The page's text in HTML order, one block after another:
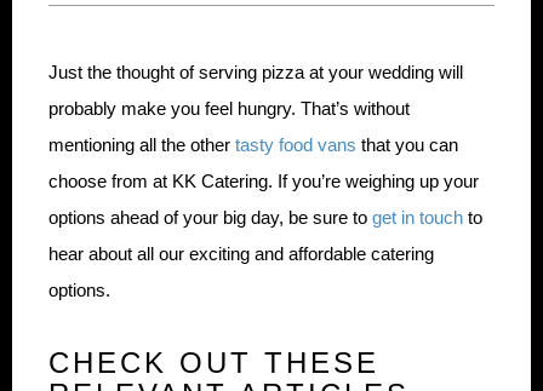
Just the thought of serving pizza at your wedding will
probably make you feel hungry. That’s without
mentioning all the other tasty food vans that you can
choose from at KK Catering. If you’re weighing up your
options ahead of your big day, be sure to get in touch to
hear about all our exciting and affordable catering
options.
CHECK OUT THESE